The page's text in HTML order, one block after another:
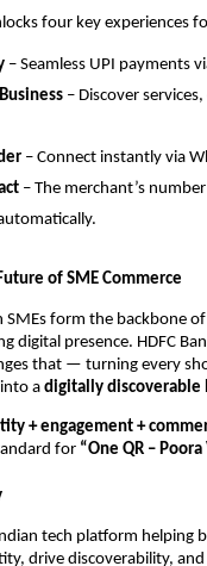
four key experiences
– Seamless UPI payments
– Discover
– Connect instantly via
– The merchant’s
of SME Commerce
SMEs form the backbone
digital presence. HDFC
that — turning every
a digitally discoverable
+ engagement +
for “One QR – Poora
tech platform helping
drive discoverability,